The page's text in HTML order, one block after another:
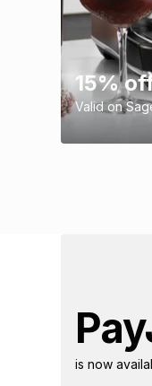
15%
Valid on
is now